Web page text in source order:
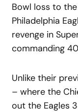
Bowl loss to
Philadelphia
revenge in
commanding
Unlike their
– where the
out the Eagles